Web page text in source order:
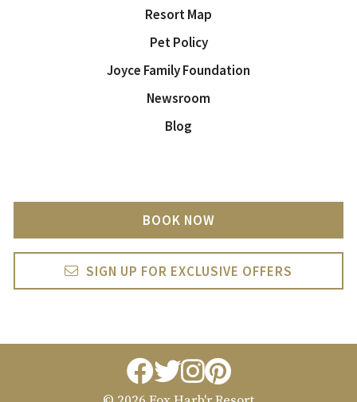
Resort Map
Pet Policy
Joyce Family Foundation
Newsroom
Blog
BOOK NOW
SIGN UP FOR EXCLUSIVE OFFERS
facebook
twitter
instagram
pintrest